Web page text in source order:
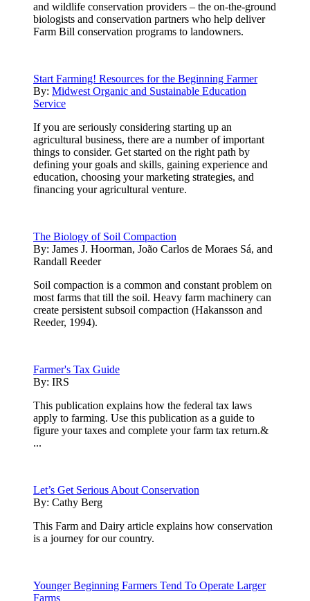
and wildlife conservation providers – the on-the-ground
biologists and conservation partners who help deliver
Farm Bill conservation programs to landowners.
Start Farming! Resources for the Beginning Farmer
By: Midwest Organic and Sustainable Education
Service
If you are seriously considering starting up an
agricultural business, there are a number of important
things to consider. Get started on the right path by
defining your goals and skills, gaining experience and
education, choosing your marketing strategies, and
financing your agricultural venture.
The Biology of Soil Compaction
By: James J. Hoorman, João Carlos de Moraes Sá, and
Randall Reeder
Soil compaction is a common and constant problem on
most farms that till the soil. Heavy farm machinery can
create persistent subsoil compaction (Hakansson and
Reeder, 1994).
Farmer's Tax Guide
By: IRS
This publication explains how the federal tax laws
apply to farming. Use this publication as a guide to
figure your taxes and complete your farm tax return.&
...
Let’s Get Serious About Conservation
By: Cathy Berg
This Farm and Dairy article explains how conservation
is a journey for our country.
Younger Beginning Farmers Tend To Operate Larger
Farms